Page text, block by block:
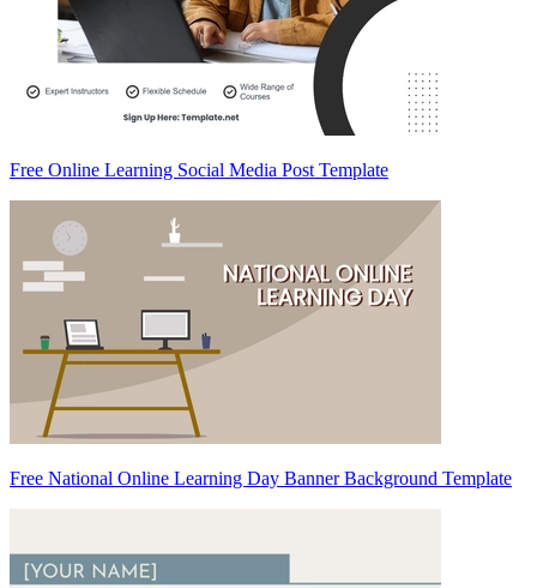
Free Online Learning Social Media Post Template
Free National Online Learning Day Banner Background Template